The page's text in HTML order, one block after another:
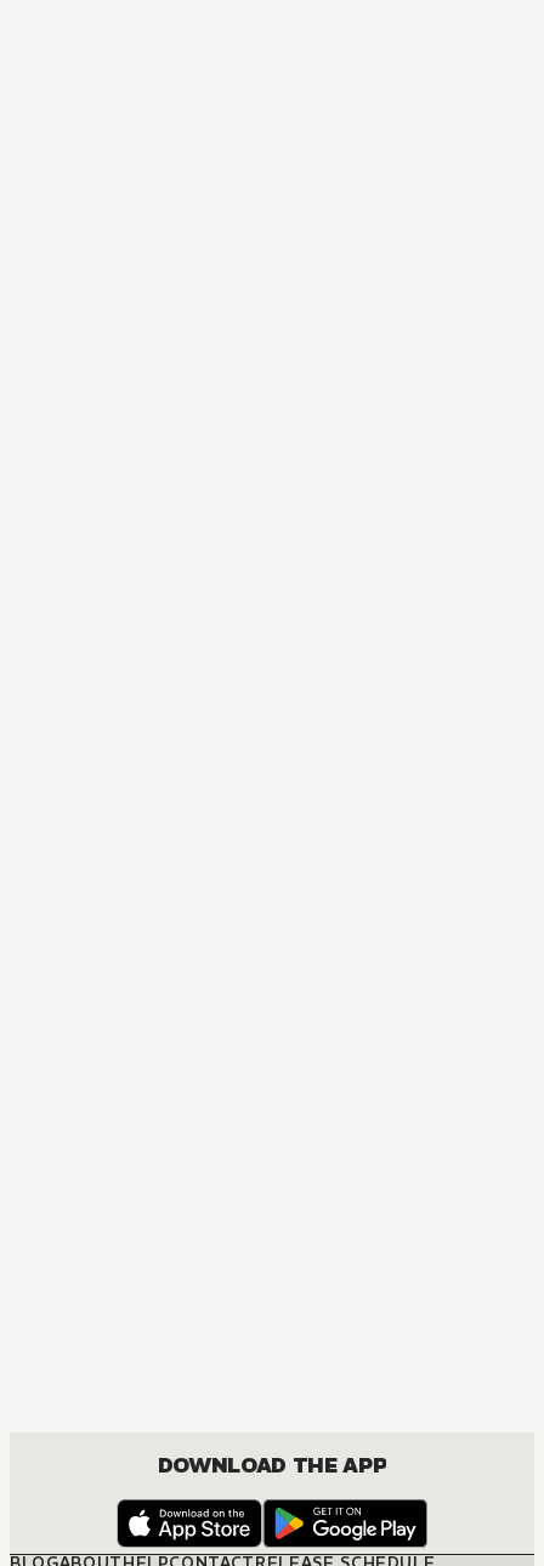
DOWNLOAD THE APP